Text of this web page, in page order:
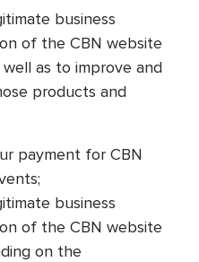
business
of the CBN website
as to improve and
products and
payment for CBN
business
of the CBN website
on the